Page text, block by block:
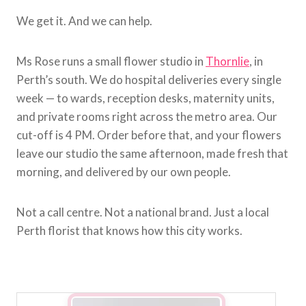
We get it. And we can help.
Ms Rose runs a small flower studio in Thornlie, in
Perth’s south. We do hospital deliveries every single
week — to wards, reception desks, maternity units,
and private rooms right across the metro area. Our
cut-off is 4 PM. Order before that, and your flowers
leave our studio the same afternoon, made fresh that
morning, and delivered by our own people.
Not a call centre. Not a national brand. Just a local
Perth florist that knows how this city works.